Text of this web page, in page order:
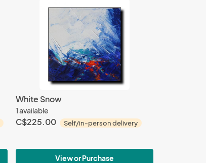
White Snow
1 available
C$225.00 Self/in-person delivery
View or Purchase